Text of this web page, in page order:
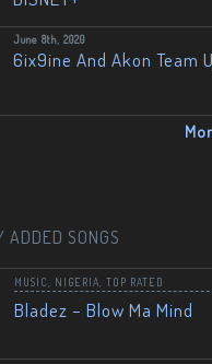
June 8th, 2020
6ix9ine And Akon Team
ADDED SONGS
MUSIC NIGERIA TOP RATED
Bladez – Blow Ma Mind